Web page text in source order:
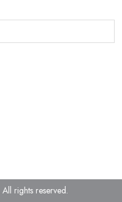
All rights reserved.